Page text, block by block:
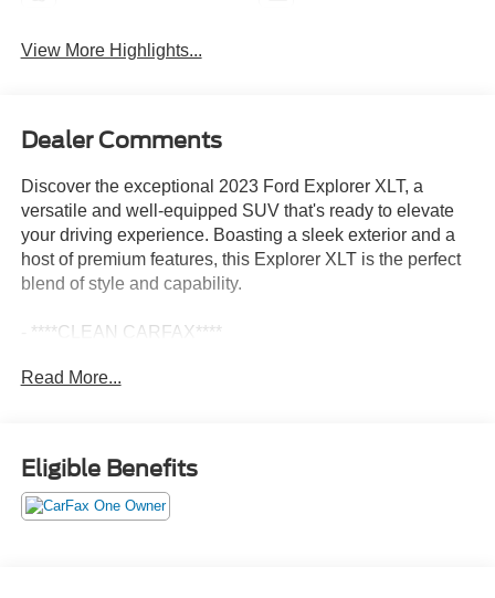
View More Highlights...
Dealer Comments
Discover the exceptional 2023 Ford Explorer XLT, a
versatile and well-equipped SUV that's ready to elevate
your driving experience. Boasting a sleek exterior and a
host of premium features, this Explorer XLT is the perfect
blend of style and capability.
- ****CLEAN CARFAX****
- FRONT & SECOND ROW FLOOR LINERS (16B)
- XLT SPORT APPEARANCE PACKAGE
This Explorer XLT comes equipped with a powerful 2.3L
EcoBoost I-4 engine paired with a smooth-shifting 10-
Read More...
Eligible Benefits